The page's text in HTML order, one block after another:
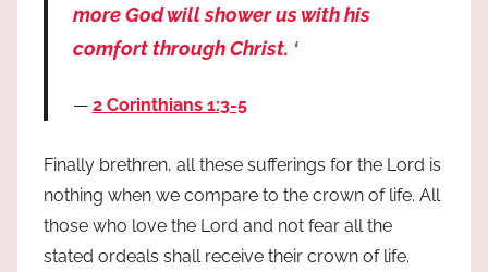
more God will shower us with his
comfort through Christ. ‘
2 Corinthians 1:3-5
Finally brethren, all these sufferings for the Lord is
nothing when we compare to the crown of life. All
those who love the Lord and not fear all the
stated ordeals shall receive their crown of life.